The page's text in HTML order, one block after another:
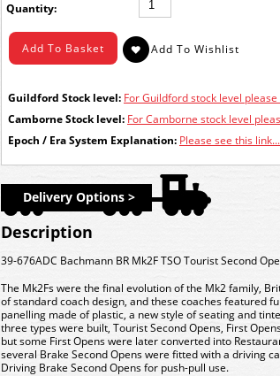
Quantity:
Guildford Stock level: For Guildford stock level
Camborne Stock level: For Camborne stock level
Epoch / Era System Explanation: Please see this link...
Delivery Options >
Description
39-676ADC Bachmann BR Mk2F TSO Tourist Second
The Mk2Fs were the final evolution of the Mk2 family,
of standard coach design, and these coaches featured
panelling made of plastic, a new style of seating and
three types were built, Tourist Second Opens, First
but some First Opens were later converted into
several Brake Second Opens were fitted with a driving
Driving Brake Second Opens for push-pull use.